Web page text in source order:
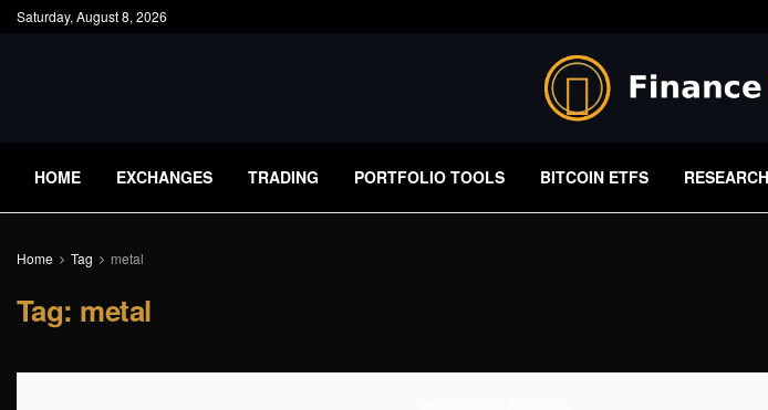
Saturday, August 8, 2026
HOME EXCHANGES TRADING PORTFOLIO TOOLS BITCOIN ETFS
Home Tag metal
Tag: metal